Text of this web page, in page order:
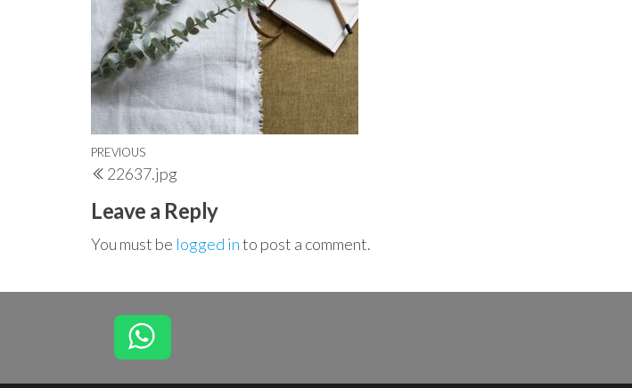
Post
navigation
Previous
Post
PREVIOUS
22637.jpg
Leave a Reply
You must be logged into post a comment.